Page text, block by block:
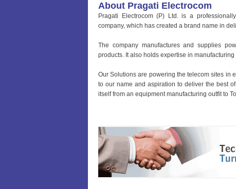
About Pragati Electrocom
Pragati Electrocom (P) Ltd. is a
company, which has created a brand name in
The company manufactures and supplies
products. It also holds expertise in
Our Solutions are powering the telecom sites in
to our name and aspiration to deliver the best
itself from an equipment manufacturing outfit to